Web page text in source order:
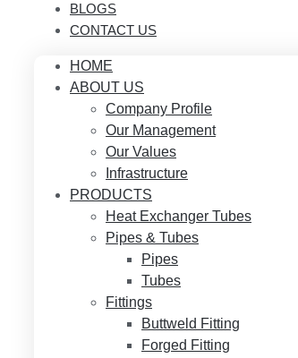
BLOGS
CONTACT US
HOME
ABOUT US
Company Profile
Our Management
Our Values
Infrastructure
PRODUCTS
Heat Exchanger Tubes
Pipes & Tubes
Pipes
Tubes
Fittings
Buttweld Fitting
Forged Fitting